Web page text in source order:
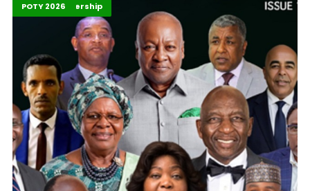
2025 G20
Africa
Global Leadership
Highlights
POTY 2026